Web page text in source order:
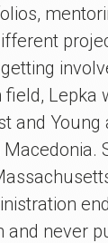
Lepka
and Young
and never